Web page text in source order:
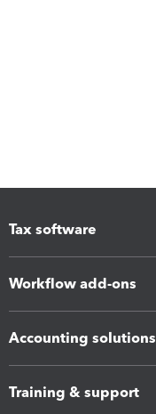
Tax software
Workflow add-ons
Accounting solutions
Training & support